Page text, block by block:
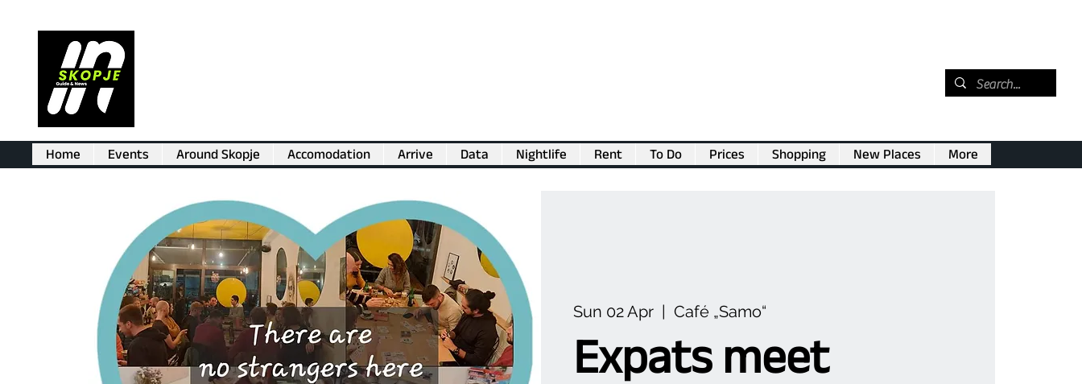
Home Events Around Skopje Accomodation Arrive Data Nightlife Rent To Do Prices Shopping New Places More
Sun 02 Apr
  |
Café „Samo“
Expats meet